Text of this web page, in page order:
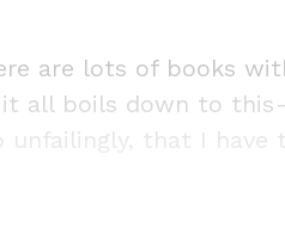
are lots of books
all boils down to this
unfailingly, that I